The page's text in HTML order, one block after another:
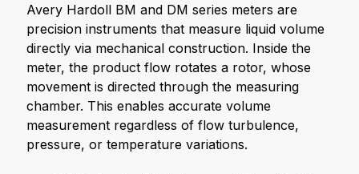
Avery Hardoll BM and DM series meters are
precision instruments that measure liquid volume
directly via mechanical construction. Inside the
meter, the product flow rotates a rotor, whose
movement is directed through the measuring
chamber. This enables accurate volume
measurement regardless of flow turbulence,
pressure, or temperature variations.